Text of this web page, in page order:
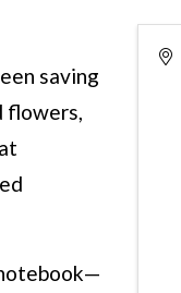
saving
flowers,